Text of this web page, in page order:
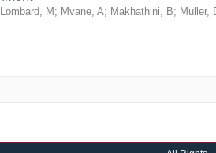
M; Mvane, A; Makhathini, B; Muller,